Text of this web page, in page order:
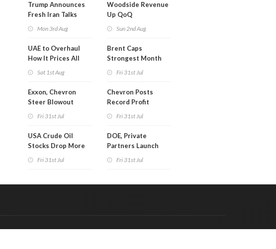
Trump Announces
Fresh Iran Talks
Mon 3rd Aug
UAE to Overhaul
How It Prices All
Sat 1st Aug
Exxon, Chevron
Steer Blowout
Fri 31st Jul
USA Crude Oil
Stocks Drop More
Fri 31st Jul
Woodside Revenue
Up QoQ
Sun 2nd Aug
Brent Caps
Strongest Month
Fri 31st Jul
Chevron Posts
Record Profit
Fri 31st Jul
DOE, Private
Partners Launch
Fri 31st Jul